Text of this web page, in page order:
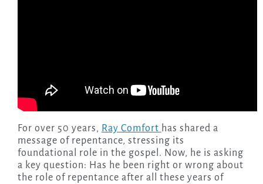
For over 50 years, Ray Comfort has shared a
message of repentance, stressing its
foundational role in the gospel. Now, he is asking
a key question: Has he been right or wrong about
the role of repentance after all these years of